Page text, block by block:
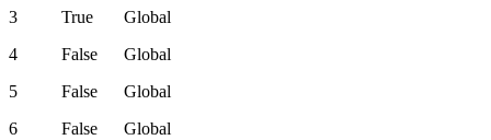
3 True Global
4 False Global
5 False Global
6 False Global